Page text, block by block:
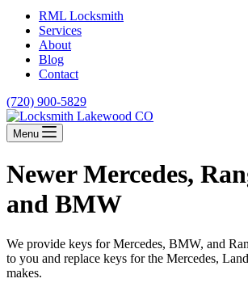
RML Locksmith
Services
About
Blog
Contact
(720) 900-5829
Menu
Newer Mercedes,
and BMW
We provide keys for Mercedes, BMW, and
to you and replace keys for the Mercedes,
makes.